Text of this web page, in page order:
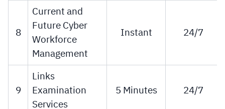
8
Current and
Future Cyber
Workforce
Management
Instant 24/7
9
Links
Examination
Services
5 Minutes 24/7